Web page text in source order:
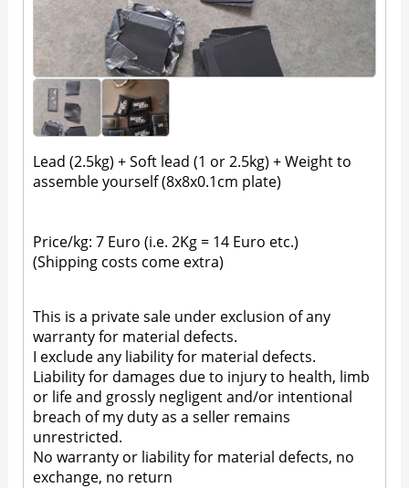
Lead (2.5kg) + Soft lead (1 or 2.5kg) + Weight to
assemble yourself (8x8x0.1cm plate)
Price/kg: 7 Euro (i.e. 2Kg = 14 Euro etc.)
(Shipping costs come extra)
This is a private sale under exclusion of any
warranty for material defects.
I exclude any liability for material defects.
Liability for damages due to injury to health, limb
or life and grossly negligent and/or intentional
breach of my duty as a seller remains
unrestricted.
No warranty or liability for material defects, no
exchange, no return